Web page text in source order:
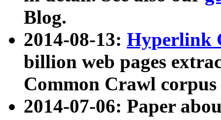
Blog.
2014-08-13: Hyperlink
billion web pages
Common Crawl
2014-07-06: Paper